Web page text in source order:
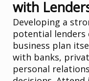
with
Developing a
potential lenders
business plan
with banks,
personal